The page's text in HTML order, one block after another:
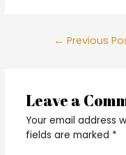
← Previous
Leave a
Your email address
fields are marked *